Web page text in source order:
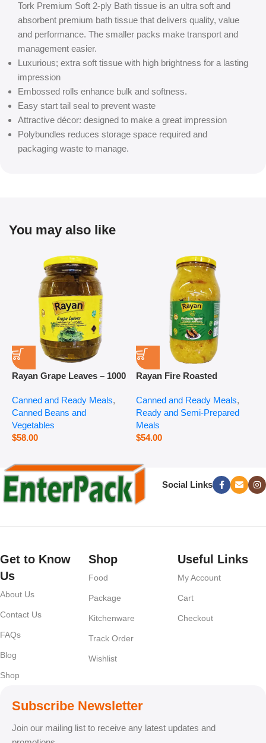
Tork Premium Soft 2-ply Bath tissue is an ultra soft and
absorbent premium bath tissue that delivers quality, value
and performance. The smaller packs make transport and
management easier.
Luxurious; extra soft tissue with high brightness for a lasting
impression
Embossed rolls enhance bulk and softness.
Easy start tail seal to prevent waste
Attractive décor: designed to make a great impression
Polybundles reduces storage space required and
packaging waste to manage.
You may also like
Rayan Grape Leaves – 1000
Canned and Ready Meals,
Canned Beans and
Vegetables
$58.00
Rayan Fire Roasted
Canned and Ready Meals,
Ready and Semi-Prepared
Meals
$54.00
Social Links
Get to Know
Us
About Us
Contact Us
FAQs
Blog
Shop
Shop
Food
Package
Kitchenware
Track Order
Wishlist
Useful Links
My Account
Cart
Checkout
Subscribe Newsletter
Join our mailing list to receive any latest updates and